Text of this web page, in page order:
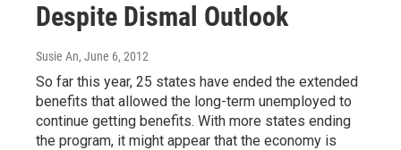
Despite Dismal Outlook
Susie An, June 6, 2012
So far this year, 25 states have ended the extended
benefits that allowed the long-term unemployed to
continue getting benefits. With more states ending
the program, it might appear that the economy is